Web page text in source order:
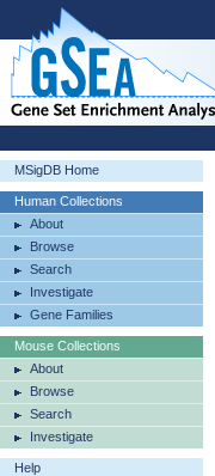
MSigDB Home
Human Collections
About
Browse
Search
Investigate
Gene Families
Mouse Collections
About
Browse
Search
Investigate
Help